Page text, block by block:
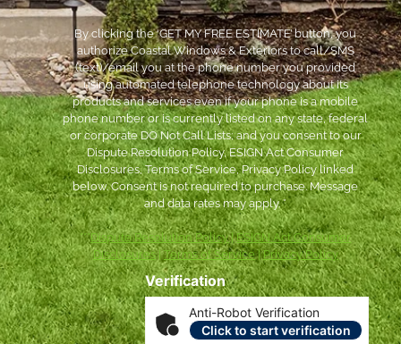
Verification
Anti-Robot Verification
Click to start verification
By clicking the ‘GET MY FREE ESTIMATE’ button, you
authorize Coastal Windows & Exteriors to call/SMS
(text)/email you at the phone number you provided
using automated telephone technology about its
products and services even if your phone is a mobile
phone number or is currently listed on any state, federal
or corporate DO Not Call Lists; and you consent to our
Dispute Resolution Policy, ESIGN Act Consumer
Disclosures, Terms of Service, Privacy Policy linked
below. Consent is not required to purchase. Message
and data rates may apply. *
***Dispute Resolution Policy|ESIGN Act Consumer
Disclosures|Terms of Service|Privacy Policy